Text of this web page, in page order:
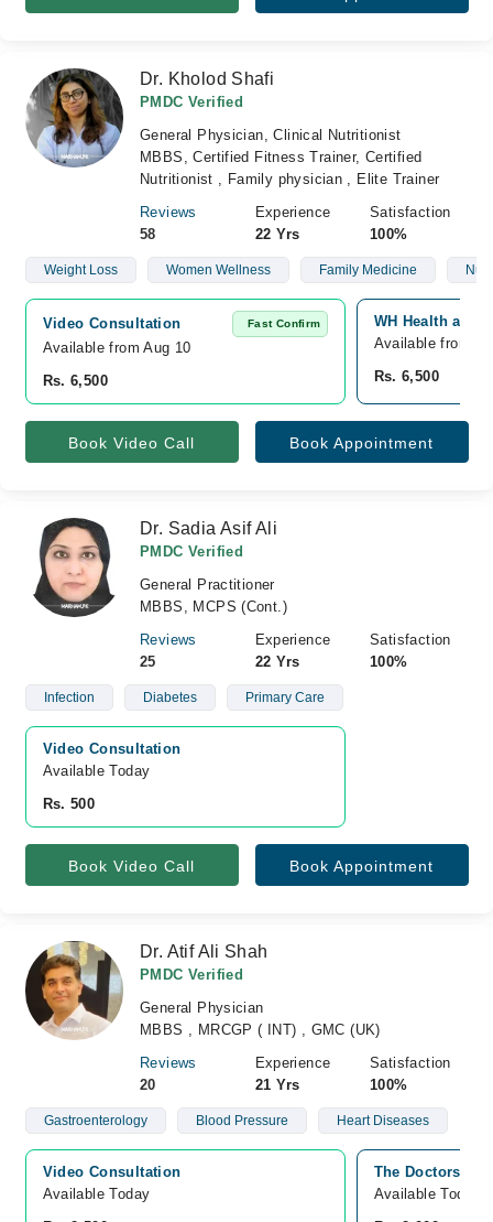
Dr. Kholod Shafi
PMDC Verified
General Physician, Clinical Nutritionist
MBBS, Certified Fitness Trainer, Certified
Nutritionist , Family physician , Elite Trainer
Reviews
58
Experience
22 Yrs
Satisfaction
100%
Weight Loss Women Wellness Family Medicine
Video Consultation Fast Confirm
Available from Aug 10
Rs. 6,500
WH Health and
Available from
Rs. 6,500
Book Video Call Book Appointment
Dr. Sadia Asif Ali
PMDC Verified
General Practitioner
MBBS, MCPS (Cont.)
Reviews
25
Experience
22 Yrs
Satisfaction
100%
Infection Diabetes Primary Care
Video Consultation
Available Today
Rs. 500
Book Video Call Book Appointment
Dr. Atif Ali Shah
PMDC Verified
General Physician
MBBS , MRCGP ( INT) , GMC (UK)
Reviews
20
Experience
21 Yrs
Satisfaction
100%
Gastroenterology Blood Pressure Heart Diseases
Video Consultation
Available Today
The Doctors
Available Today